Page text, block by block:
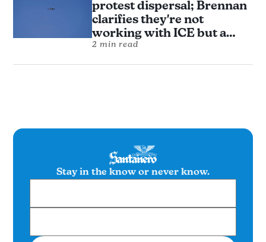
protest dispersal; Brennan
clarifies they're not
working with ICE but a
donor and alumni say that's
2 min read
Stay in the know or never know.